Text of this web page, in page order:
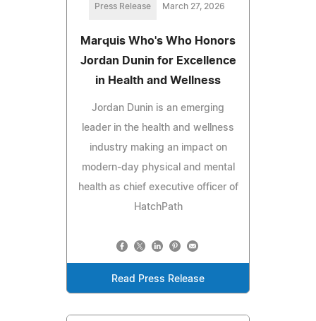
Press Release March 27, 2026
Marquis Who's Who Honors
Jordan Dunin for Excellence
in Health and Wellness
Jordan Dunin is an emerging
leader in the health and wellness
industry making an impact on
modern-day physical and mental
health as chief executive officer of
HatchPath
Read Press Release